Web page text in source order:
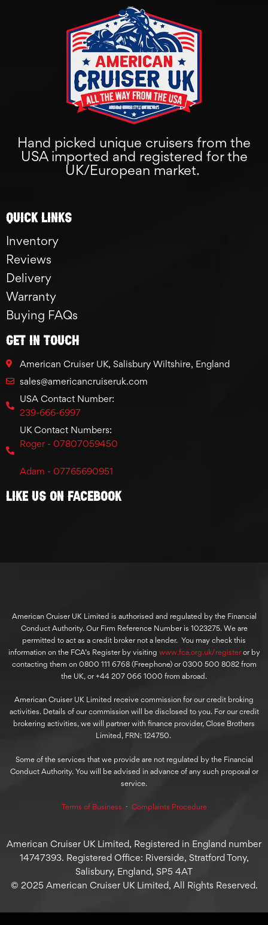
Hand picked unique cruisers from the
USA imported and registered for the
UK/European market.
Quick links
Inventory
Reviews
Delivery
Warranty
Buying FAQs
GET IN TOUCH
American Cruiser UK, Salisbury Wiltshire, England
sales@americancruiseruk.com
USA Contact Number:
239-666-6997
UK Contact Numbers:
Roger - 07807059450
Adam - 07765690951
Like Us On Facebook
American Cruiser UK Limited is authorised and regulated by the Financial
Conduct Authority. Our Firm Reference Number is 1023275. We are
permitted to act as a credit broker not a lender. You may check this
information on the FCA’s Register by visiting www.fca.org.uk/registeror by
contacting them on 0800 111 6768 (Freephone) or 0300 500 8082 from
the UK, or +44 207 066 1000 from abroad.
American Cruiser UK Limited receive commission for our credit broking
activities. Details of our commission will be disclosed to you. For our credit
brokering activities, we will partner with finance provider, Close Brothers
Limited, FRN: 124750.
Some of the services that we provide are not regulated by the Financial
Conduct Authority. You will be advised in advance of any such proposal or
service.
Terms of Business ⋅ Complaints Procedure
American Cruiser UK Limited, Registered in England number
14747393. Registered Office: Riverside, Stratford Tony,
Salisbury, England, SP5 4AT
© 2025 American Cruiser UK Limited, All Rights Reserved.